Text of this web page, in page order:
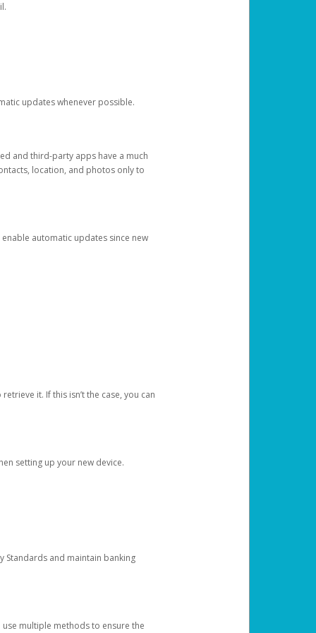
updates whenever possible.
and third-party apps have a much
location, and photos only to
automatic updates since new
it. If this isn’t the case, you can
setting up your new device.
Standards and maintain banking
multiple methods to ensure the